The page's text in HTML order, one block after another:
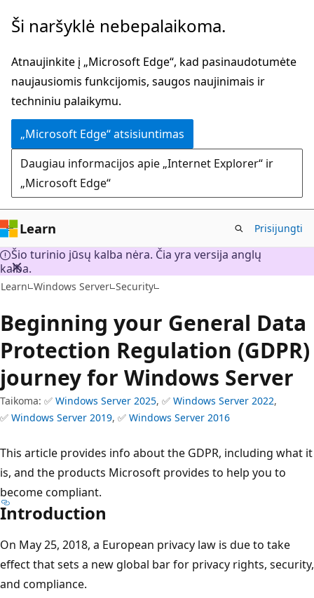
Pereiti
pagrindinio
turinio
Ši naršyklė nebepalaikoma.
Atnaujinkite į „Microsoft Edge“, kad pasinaudotumėte
naujausiomis funkcijomis, saugos naujinimais ir
techniniu palaikymu.
„Microsoft Edge“ atsisiuntimas
Daugiau informacijos apie „Internet Explorer“ ir
„Microsoft Edge“
Learn Prisijungti
Šio turinio jūsų kalba nėra. Čia yra versija anglų
kalba.
Learn Windows Server Security
Beginning your General Data
Protection Regulation (GDPR)
journey for Windows Server
Taikoma: ✅ Windows Server 2025, ✅ Windows Server 2022,
✅ Windows Server 2019, ✅ Windows Server 2016
This article provides info about the GDPR, including what it
is, and the products Microsoft provides to help you to
become compliant.
Introduction
On May 25, 2018, a European privacy law is due to take
effect that sets a new global bar for privacy rights, security,
and compliance.